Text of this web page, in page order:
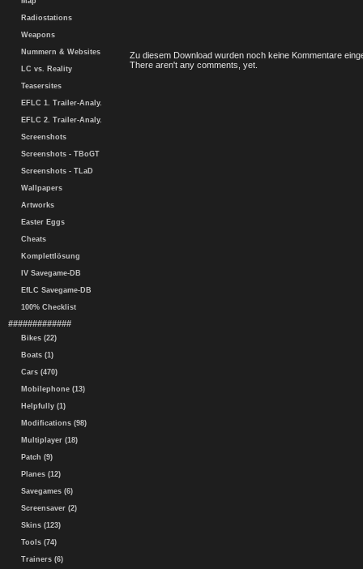
Radiostations
Weapons
Nummern & Websites
LC vs. Reality
Teasersites
EFLC 1. Trailer-Analy.
EFLC 2. Trailer-Analy.
Screenshots
Screenshots - TBoGT
Screenshots - TLaD
Wallpapers
Artworks
Easter Eggs
Cheats
Komplettlösung
IV Savegame-DB
EfLC Savegame-DB
100% Checklist
#############
Bikes (22)
Boats (1)
Cars (470)
Mobilephone (13)
Helpfully (1)
Modifications (98)
Multiplayer (18)
Patch (9)
Planes (12)
Savegames (6)
Screensaver (2)
Skins (123)
Tools (74)
Trainers (6)
Zu diesem Download wurden noch keine Kommentare
There aren't any comments, yet.